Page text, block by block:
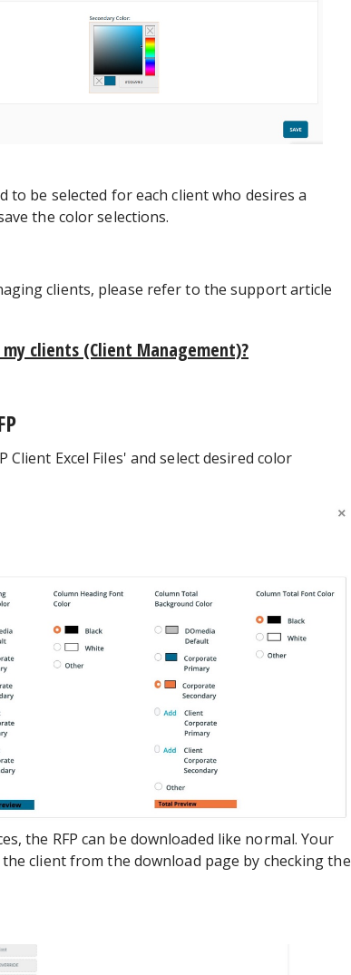
to be selected for each client who desires a
the color selections.
clients, please refer to the support article
clients (Client Management)?
Client Excel Files' and select desired color
the RFP can be downloaded like normal. Your
client from the download page by checking the